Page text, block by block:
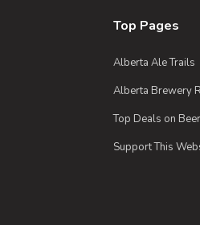
Top Pages
Alberta Ale Trails
Alberta Brewery
Top Deals on Beer
Support This